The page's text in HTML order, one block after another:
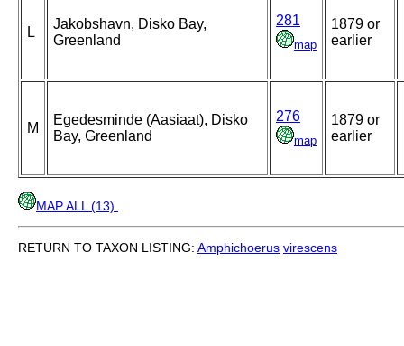
L
Jakobshavn, Disko Bay,
Greenland
281
map
1879 or
earlier
M
Egedesminde (Aasiaat), Disko
Bay, Greenland
276
map
1879 or
earlier
MAP ALL (13)
RETURN TO TAXON LISTING: Amphichoerus virescens